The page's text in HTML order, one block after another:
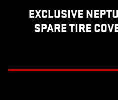
EXCLUSIVE
SPARE TIRE